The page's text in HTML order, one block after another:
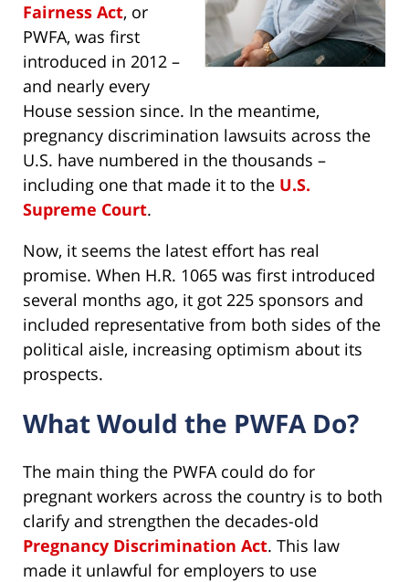
Fairness Act, or
PWFA, was first
introduced in 2012 –
and nearly every
House session since. In the meantime,
pregnancy discrimination lawsuits across the
U.S. have numbered in the thousands –
including one that made it to the U.S.
Supreme Court.
Now, it seems the latest effort has real
promise. When H.R. 1065 was first introduced
several months ago, it got 225 sponsors and
included representative from both sides of the
political aisle, increasing optimism about its
prospects.
What Would the PWFA Do?
The main thing the PWFA could do for
pregnant workers across the country is to both
clarify and strengthen the decades-old
Pregnancy Discrimination Act. This law
made it unlawful for employers to use